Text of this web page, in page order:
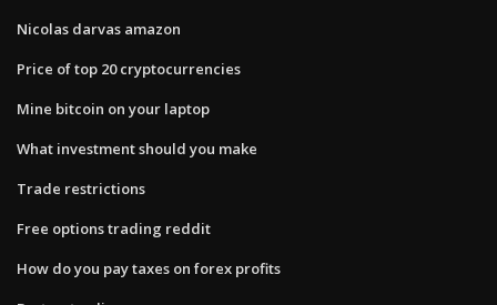
Nicolas darvas amazon
Price of top 20 cryptocurrencies
Mine bitcoin on your laptop
What investment should you make
Trade restrictions
Free options trading reddit
How do you pay taxes on forex profits